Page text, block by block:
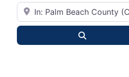
City or State